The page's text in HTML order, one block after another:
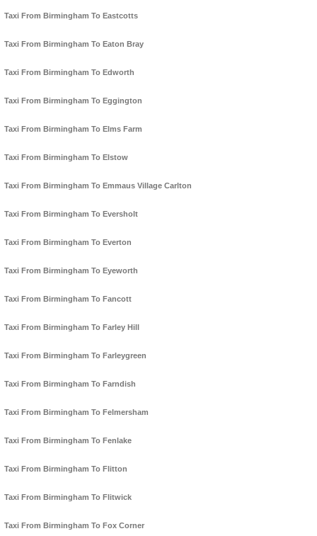
Taxi From Birmingham To Eastcotts
Taxi From Birmingham To Eaton Bray
Taxi From Birmingham To Edworth
Taxi From Birmingham To Eggington
Taxi From Birmingham To Elms Farm
Taxi From Birmingham To Elstow
Taxi From Birmingham To Emmaus Village Carlton
Taxi From Birmingham To Eversholt
Taxi From Birmingham To Everton
Taxi From Birmingham To Eyeworth
Taxi From Birmingham To Fancott
Taxi From Birmingham To Farley Hill
Taxi From Birmingham To Farleygreen
Taxi From Birmingham To Farndish
Taxi From Birmingham To Felmersham
Taxi From Birmingham To Fenlake
Taxi From Birmingham To Flitton
Taxi From Birmingham To Flitwick
Taxi From Birmingham To Fox Corner